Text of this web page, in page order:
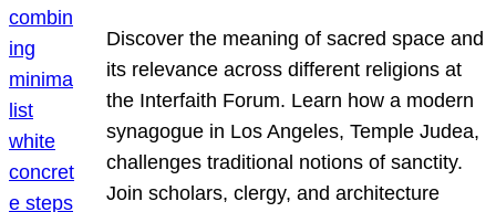
Discover the meaning of sacred space and
its relevance across different religions at
the Interfaith Forum. Learn how a modern
synagogue in Los Angeles, Temple Judea,
challenges traditional notions of sanctity.
Join scholars, clergy, and architecture